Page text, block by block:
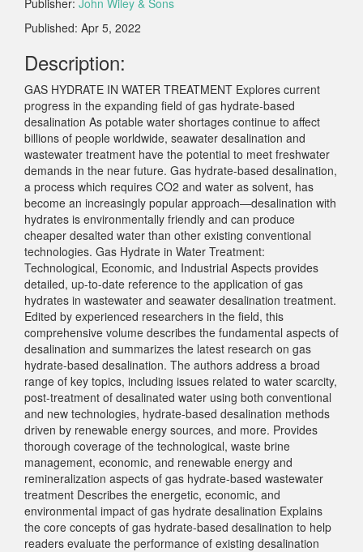
Published: Apr 5, 2022
Description:
GAS HYDRATE IN WATER TREATMENT Explores current
progress in the expanding field of gas hydrate-based
desalination As potable water shortages continue to affect
billions of people worldwide, seawater desalination and
wastewater treatment have the potential to meet freshwater
demands in the near future. Gas hydrate-based desalination,
a process which requires CO2 and water as solvent, has
become an increasingly popular approach—desalination with
hydrates is environmentally friendly and can produce
cheaper desalted water than other existing conventional
technologies. Gas Hydrate in Water Treatment:
Technological, Economic, and Industrial Aspects provides
detailed, up-to-date reference to the application of gas
hydrates in wastewater and seawater desalination treatment.
Edited by experienced researchers in the field, this
comprehensive volume describes the fundamental aspects of
desalination and summarizes the latest research on gas
hydrate-based desalination. The authors address a broad
range of key topics, including issues related to water scarcity,
post-treatment of desalinated water using both conventional
and new technologies, hydrate-based desalination methods
driven by renewable energy sources, and more. Provides
thorough coverage of the technological, waste brine
management, economic, and renewable energy and
remineralization aspects of gas hydrate-based wastewater
treatment Describes the energetic, economic, and
environmental impact of gas hydrate desalination Explains
the core concepts of gas hydrate-based desalination to help
readers evaluate the performance of existing desalination